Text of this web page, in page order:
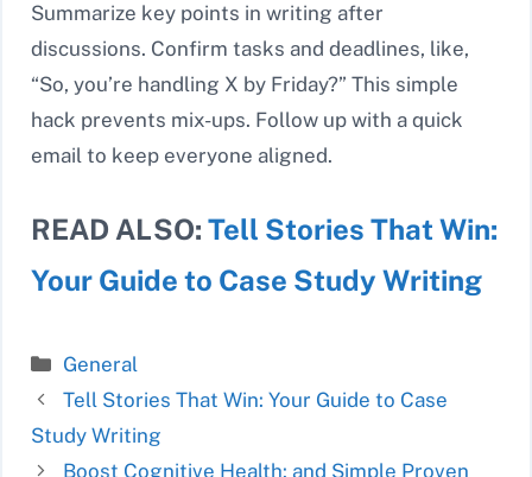
Summarize key points in writing after
discussions. Confirm tasks and deadlines, like,
“So, you’re handling X by Friday?” This simple
hack prevents mix-ups. Follow up with a quick
email to keep everyone aligned.
READ ALSO: Tell Stories That Win:
Your Guide to Case Study Writing
Categories
General
Tell Stories That Win: Your Guide to Case
Study Writing
Boost Cognitive Health: and Simple Proven